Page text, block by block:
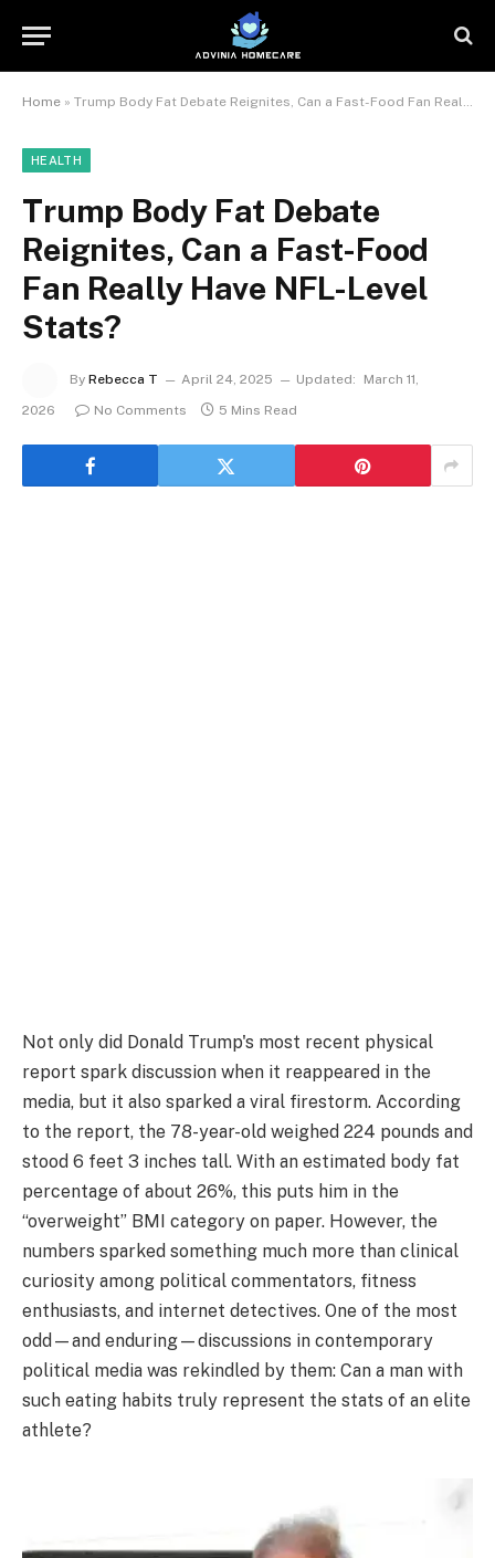
Home » Trump Body Fat Debate Reignites, Can a Fast-Food Fan Really Have NFL-Level Stats?
HEALTH
Trump Body Fat Debate
Reignites, Can a Fast-Food
Fan Really Have NFL-Level
Stats?
By Rebecca T April 24, 2025 Updated:
March 11,
2026
No Comments 5 Mins Read
Not only did Donald Trump's most recent physical
report spark discussion when it reappeared in the
media, but it also sparked a viral firestorm. According
to the report, the 78-year-old weighed 224 pounds and
stood 6 feet 3 inches tall. With an estimated body fat
percentage of about 26%, this puts him in the
“overweight” BMI category on paper. However, the
numbers sparked something much more than clinical
curiosity among political commentators, fitness
enthusiasts, and internet detectives. One of the most
odd—and enduring—discussions in contemporary
political media was rekindled by them: Can a man with
such eating habits truly represent the stats of an elite
athlete?